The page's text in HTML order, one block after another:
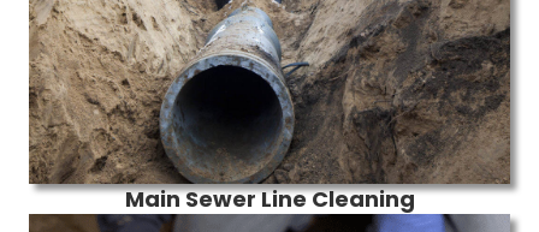
Main Sewer Line Cleaning